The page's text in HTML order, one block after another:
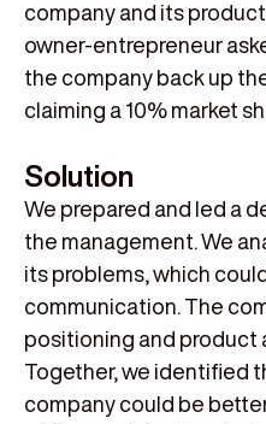
company and its
owner-entrepreneur
the company back up
claiming a 10% market
Solution
We prepared and led a
the management. We
its problems, which
communication. The
positioning and product
Together, we identified
company could be